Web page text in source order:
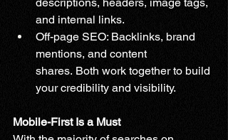
and internal links.
Off-page SEO: Backlinks, brand
mentions, and content
shares. Both work together to build
your credibility and visibility.
Mobile-First Is a Must